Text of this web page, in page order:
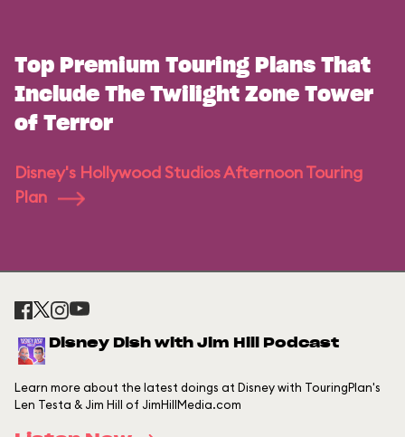
Top Premium Touring Plans That
Include The Twilight Zone Tower
of Terror
Disney's Hollywood Studios Afternoon Touring
Plan
Disney Dish with Jim Hill Podcast
Learn more about the latest doings at Disney with TouringPlan's
Len Testa & Jim Hill of JimHillMedia.com